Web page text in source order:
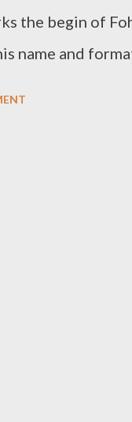
the begin of
name and